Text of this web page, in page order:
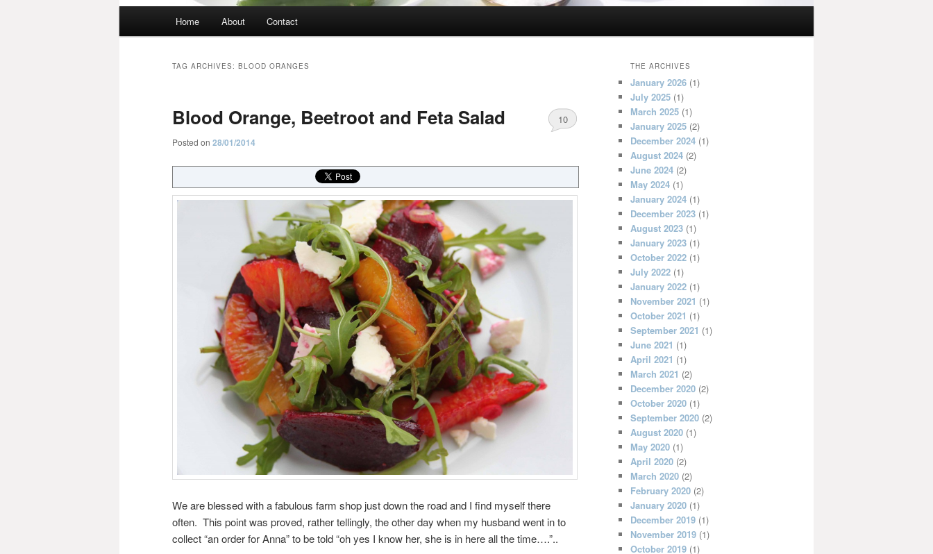
Home About Contact
TAG ARCHIVES: BLOOD ORANGES
Blood Orange, Beetroot and Feta Salad
Posted on 28/01/2014
10
We are blessed with a fabulous farm shop just down the road and I find myself there
often. This point was proved, rather tellingly, the other day when my husband went in to
collect “an order for Anna” to be told “oh yes I know her, she is in here all the time….”..
THE ARCHIVES
January 2026 (1)
July 2025 (1)
March 2025 (1)
January 2025 (2)
December 2024 (1)
August 2024 (2)
June 2024 (2)
May 2024 (1)
January 2024 (1)
December 2023 (1)
August 2023 (1)
January 2023 (1)
October 2022 (1)
July 2022 (1)
January 2022 (1)
November 2021 (1)
October 2021 (1)
September 2021 (1)
June 2021 (1)
April 2021 (1)
March 2021 (2)
December 2020 (2)
October 2020 (1)
September 2020 (2)
August 2020 (1)
May 2020 (1)
April 2020 (2)
March 2020 (2)
February 2020 (2)
January 2020 (1)
December 2019 (1)
November 2019 (1)
October 2019 (1)